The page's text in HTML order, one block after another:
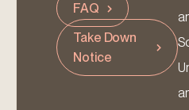
FAQ
Take Down
Notice